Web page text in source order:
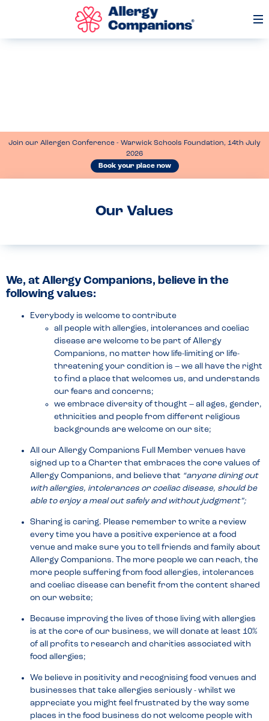
Join our Allergen Conference - Warwick Schools Foundation, 14th July
2026
Book your place now
Our Values
We, at Allergy Companions, believe in the
following values:
Everybody is welcome to contribute
all people with allergies, intolerances and coeliac
disease are welcome to be part of Allergy
Companions, no matter how life-limiting or life-
threatening your condition is – we all have the right
to find a place that welcomes us, and understands
our fears and concerns;
we embrace diversity of thought – all ages, gender,
ethnicities and people from different religious
backgrounds are welcome on our site;
All our Allergy Companions Full Member venues have
signed up to a Charter that embraces the core values of
Allergy Companions, and believe that “anyone dining out
with allergies, intolerances or coeliac disease, should be
able to enjoy a meal out safely and without judgment”;
Sharing is caring. Please remember to write a review
every time you have a positive experience at a food
venue and make sure you to tell friends and family about
Allergy Companions. The more people we can reach, the
more people suffering from food allergies, intolerances
and coeliac disease can benefit from the content shared
on our website;
Because improving the lives of those living with allergies
is at the core of our business, we will donate at least 10%
of all profits to research and charities associated with
food allergies;
We believe in positivity and recognising food venues and
businesses that take allergies seriously - whilst we
appreciate you might feel frustrated by the way some
places in the food business do not welcome people with